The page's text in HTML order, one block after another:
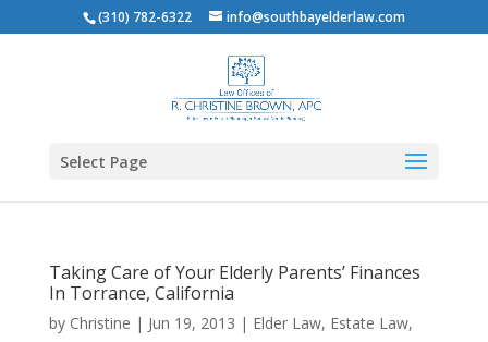
(310) 782-6322 info@southbayelderlaw.com
Select Page
Taking Care of Your Elderly Parents’ Finances
In Torrance, California
by Christine | Jun 19, 2013 | Elder Law, Estate Law,